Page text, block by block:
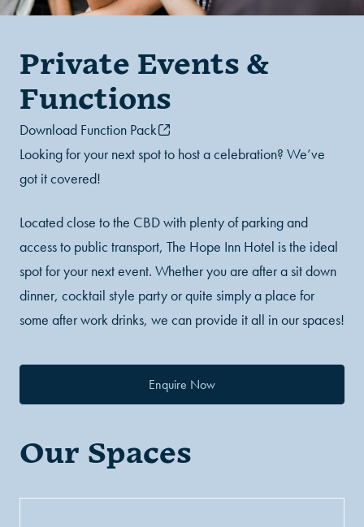
Private Events &
Functions
Download Function Pack
Looking for your next spot to host a celebration? We’ve
got it covered!
Located close to the CBD with plenty of parking and
access to public transport, The Hope Inn Hotel is the ideal
spot for your next event. Whether you are after a sit down
dinner, cocktail style party or quite simply a place for
some after work drinks, we can provide it all in our spaces!
Enquire Now
Our Spaces